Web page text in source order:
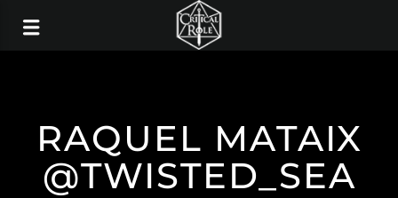
RAQUEL MATAIX
@TWISTED_SEA